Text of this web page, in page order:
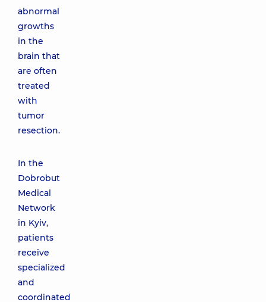
abnormal
growths
in the
brain that
are often
treated
with
tumor
resection.
In the
Dobrobut
Medical
Network
in Kyiv,
patients
receive
specialized
and
coordinated